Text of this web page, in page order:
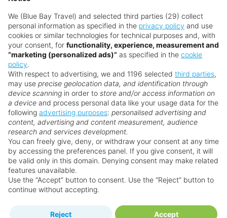
Why book with us?
Holidaymakers
knowledge
We (Blue Bay Travel) and selected third parties (29) collect
personal information as specified in the privacy policy and use
cookies or similar technologies for technical purposes and, with
your consent, for functionality, experience, measurement and
“marketing (personalized ads)” as specified in the cookie
policy.
With respect to advertising, we and 1196 selected third parties,
may use precise geolocation data, and identification through
device scanning in order to store and/or access information on
a device and process personal data like your usage data for the
following advertising purposes: personalised advertising and
content, advertising and content measurement, audience
research and services development.
You can freely give, deny, or withdraw your consent at any time
by accessing the preferences panel. If you give consent, it will
be valid only in this domain. Denying consent may make related
features unavailable.
Use the “Accept” button to consent. Use the “Reject” button to
continue without accepting.
Reject Accept